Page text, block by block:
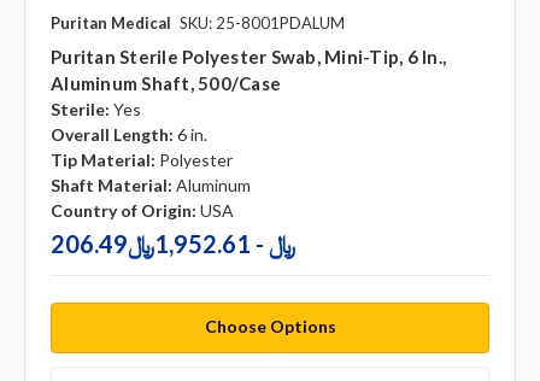
Puritan Medical SKU: 25-8001PDALUM
Puritan Sterile Polyester Swab, Mini-Tip, 6 In.,
Aluminum Shaft, 500/case
Sterile: Yes
Overall Length: 6 in.
Tip Material: Polyester
Shaft Material: Aluminum
Country of Origin: USA
206.49﷼ - 1,952.61﷼
Choose Options